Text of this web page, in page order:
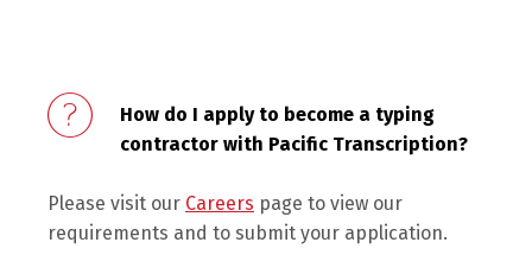
How do I apply to become a typing
contractor with Pacific Transcription?
Please visit our Careers page to view our
requirements and to submit your application.